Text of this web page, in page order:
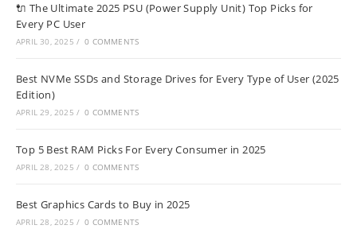
🔌 The Ultimate 2025 PSU (Power Supply Unit) Top Picks for
Every PC User
APRIL 30, 2025 / 0 COMMENTS
Best NVMe SSDs and Storage Drives for Every Type of User (2025
Edition)
APRIL 29, 2025 / 0 COMMENTS
Top 5 Best RAM Picks For Every Consumer in 2025
APRIL 28, 2025 / 0 COMMENTS
Best Graphics Cards to Buy in 2025
APRIL 28, 2025 / 0 COMMENTS